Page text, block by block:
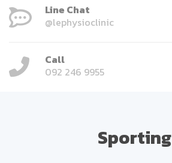
Line Chat
@lephysioclinic
Call
092 246 9955
Sporting